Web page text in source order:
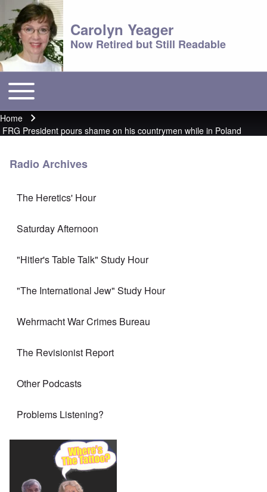
Carolyn Yeager
Now Retired but Still Readable
Main menu
Toggle main menu
Breadcrumb
Home
FRG President pours shame on his countrymen while in Poland
Radio Archives
The Heretics' Hour
Saturday Afternoon
"Hitler's Table Talk" Study Hour
"The International Jew" Study Hour
Wehrmacht War Crimes Bureau
The Revisionist Report
Other Podcasts
Problems Listening?